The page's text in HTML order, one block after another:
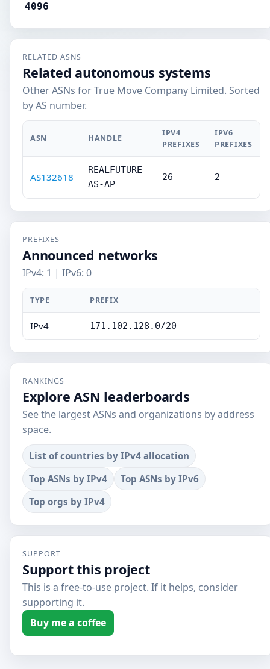
4096
RELATED ASNS
Related autonomous systems
Other ASNs for True Move Company Limited. Sorted
by AS number.
ASN HANDLE
IPV4
PREFIXES
IPV6
PREFIXES
AS132618
REALFUTURE-
AS-AP
26 2
PREFIXES
Announced networks
IPv4: 1 | IPv6: 0
TYPE PREFIX
IPv4 171.102.128.0/20
RANKINGS
Explore ASN leaderboards
See the largest ASNs and organizations by address
space.
List of countries by IPv4 allocation
Top ASNs by IPv4
Top ASNs by IPv6
Top orgs by IPv4
SUPPORT
Support this project
This is a free-to-use project. If it helps, consider
supporting it.
Buy me a coffee